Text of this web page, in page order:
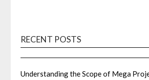
RECENT POSTS
Understanding the Scope of Mega